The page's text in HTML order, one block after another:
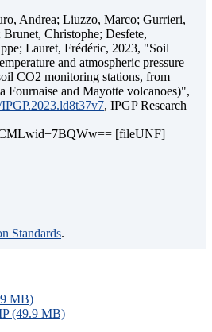
Andrea; Liuzzo, Marco; Gurrieri,
Christophe; Desfete,
Lauret, Frédéric, 2023, "Soil
and atmospheric pressure
CO2 monitoring stations, from
Fournaise and Mayotte volcanoes)",
, IPGP Research
[fileUNF]
Standards.
MB)
(49.9 MB)